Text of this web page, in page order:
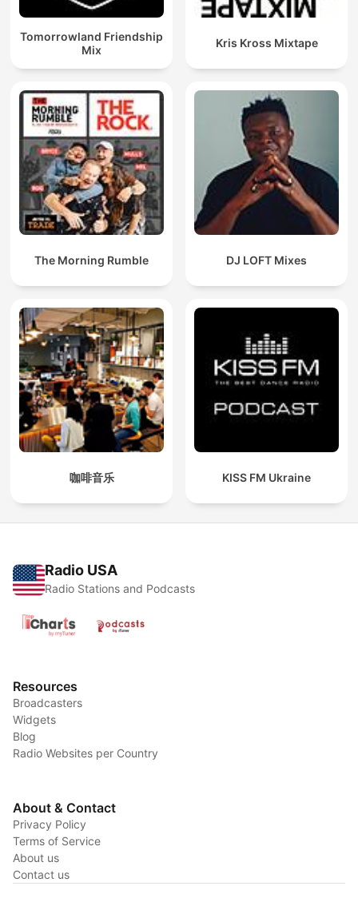
Tomorrowland Friendship
Mix
Kris Kross Mixtape
The Morning Rumble DJ LOFT Mixes
咖啡音乐 KISS FM Ukraine
Radio USA
Radio Stations and Podcasts
Resources
Broadcasters
Widgets
Blog
Radio Websites per Country
About & Contact
Privacy Policy
Terms of Service
About us
Contact us